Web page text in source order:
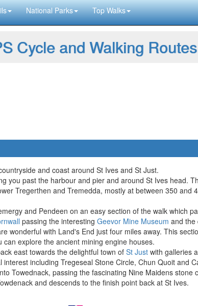
National Parks Top Walks
Cycle and Walking Routes
and coast around St Ives and St Just.
you past the harbour and pier and around St Ives head.
Tregerthen and Tremedda, mostly at between 350
and Pendeen on an easy section of the walk which
passing the interesting Geevor Mine Museum and the
wonderful with Land's End just four miles away. This
explore the ancient mining engine houses.
east towards the delightful town of St Just with galleries
including Tregeseal Stone Circle, Chun Quoit and
Towednack, passing the fascinating Nine Maidens stone
and descends to the finish point back at St Ives.